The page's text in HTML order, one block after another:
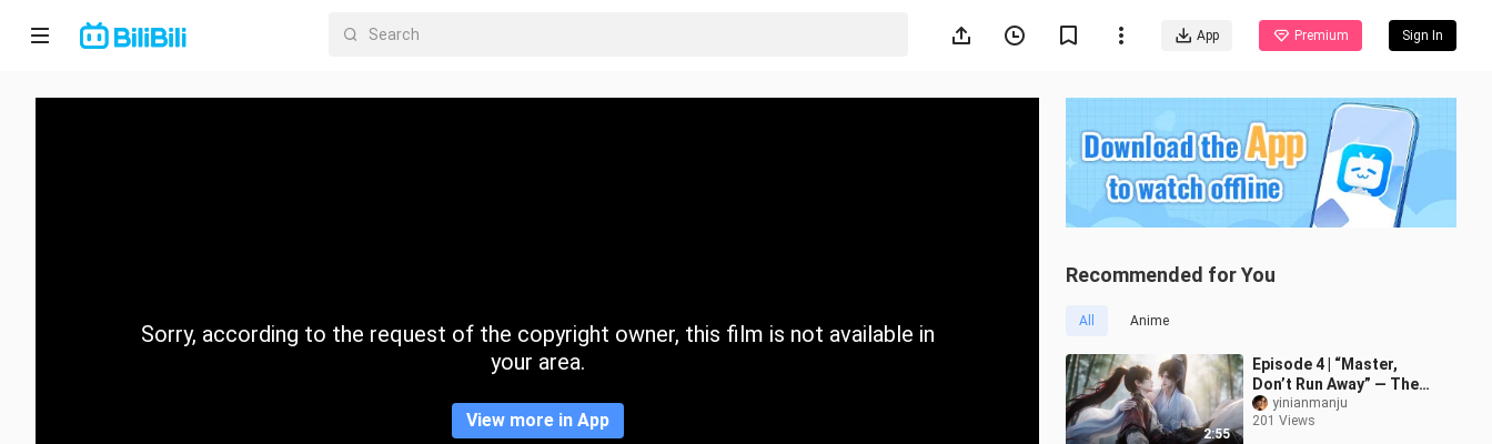
App Premium Sign In
Home
CategorySorry, according to the request of the copyright owner, this film is not available in
your area.
View more in App
Recommended for You
All Anime
2:55
Episode 4 | “Master,
Don’t Run Away” — The
Master Princess Hugs
Her Little Disciple
yinianmanju
201 Views